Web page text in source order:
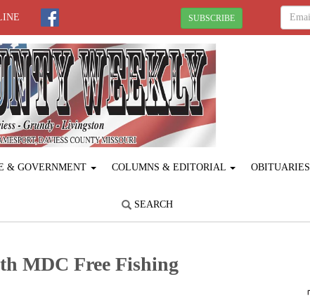
SUBSCRIBE
& GOVERNMENT COLUMNS & EDITORIAL OBITUARIES
SEARCH
MDC Free Fishing